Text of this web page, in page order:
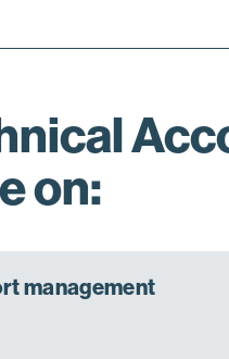
on:
management